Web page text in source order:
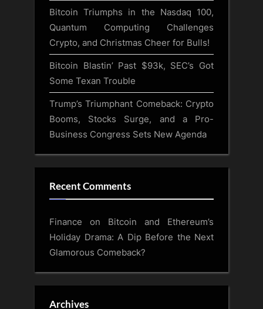
Bitcoin Triumphs in the Nasdaq 100,
Quantum Computing Challenges
Crypto, and Christmas Cheer for Bulls!
Bitcoin Blastin’ Past $93k, SEC’s Got
Some Texan Trouble
Trump’s Triumphant Comeback: Crypto
Booms, Stocks Surge, and a Pro-
Business Congress Sets New Agenda
Recent Comments
Finance on Bitcoin and Ethereum’s
Holiday Drama: A Dip Before the Next
Glamorous Comeback?
Archives